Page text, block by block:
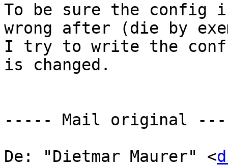
To be sure the config
wrong after (die by
I try to write the conf
is changed.
----- Mail original
De: "Dietmar Maurer" <